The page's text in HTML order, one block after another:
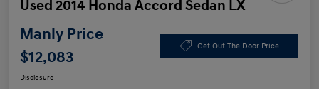
Used 2014 Honda Accord Sedan LX
Manly Price
$12,083
Get Out The Door Price
Disclosure